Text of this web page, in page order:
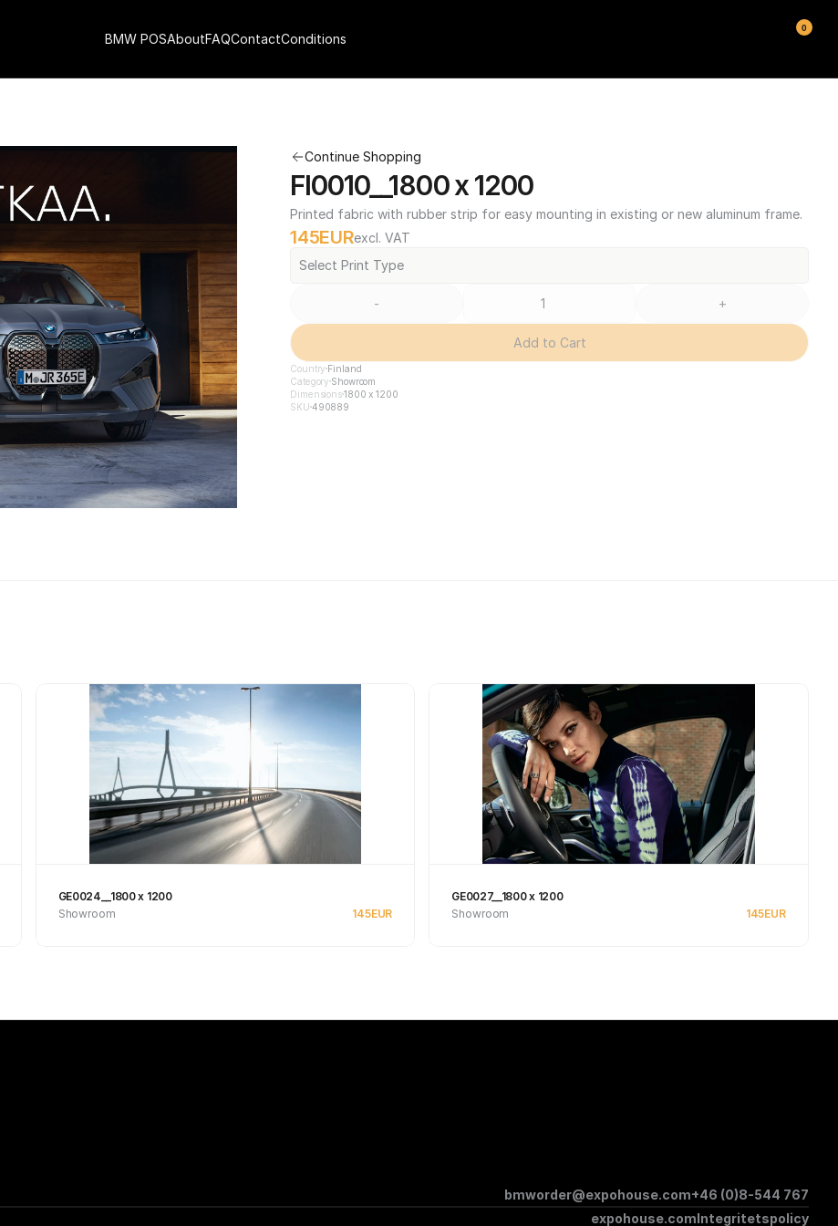
Continue Shopping
FI0010__1800 x 1200
Printed fabric with rubber strip for easy mounting in existing or new aluminum frame.
145EURexcl. VAT
Select Print Type
- +
Add to Cart
Country Finland
Category Showroom
Dimensions1800 x 1200
SKU 490889
GE0024__1800 x 1200
Showroom
145EUR
GE0027__1800 x 1200
Showroom
145EUR
bmworder@expohouse.com+46 (0)8-544 767
expohouse.comIntegritetspolicy
BMW POSAboutFAQContactConditions
0